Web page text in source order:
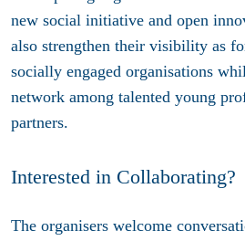
new social initiative and open
also strengthen their visibility as
socially engaged organisations
network among talented young
partners.
Interested in Collaborating?
The organisers welcome